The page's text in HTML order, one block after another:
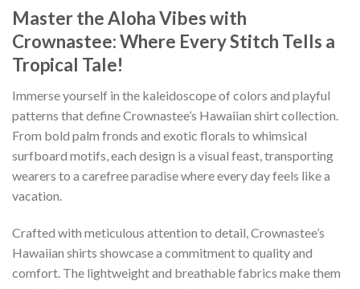
Master the Aloha Vibes with
Crownastee: Where Every Stitch Tells a
Tropical Tale!
Immerse yourself in the kaleidoscope of colors and playful
patterns that define Crownastee’s Hawaiian shirt collection.
From bold palm fronds and exotic florals to whimsical
surfboard motifs, each design is a visual feast, transporting
wearers to a carefree paradise where every day feels like a
vacation.
Crafted with meticulous attention to detail, Crownastee’s
Hawaiian shirts showcase a commitment to quality and
comfort. The lightweight and breathable fabrics make them